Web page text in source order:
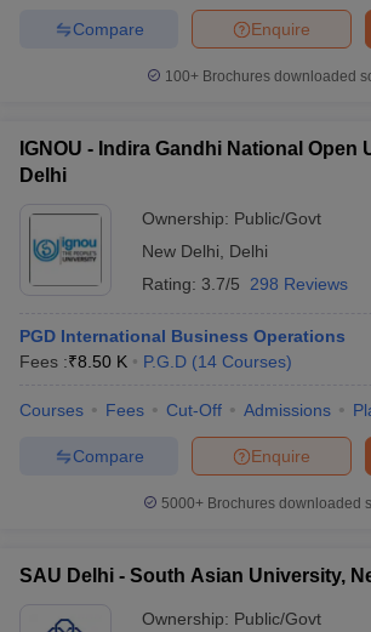
Enquire
Compare
100+ Brochures downloaded
IGNOU - Indira Gandhi National Open
Delhi
Ownership: Public/Govt
New Delhi
Delhi
Rating: 3.7/5 298 Reviews
PGD International Business Operations
Fees :₹8.50 K P.G.D (14 Courses)
Courses Fees Cut-Off Admissions
Enquire
Compare
5000+Brochures downloaded
SAU Delhi - South Asian University,
Ownership: Public/Govt